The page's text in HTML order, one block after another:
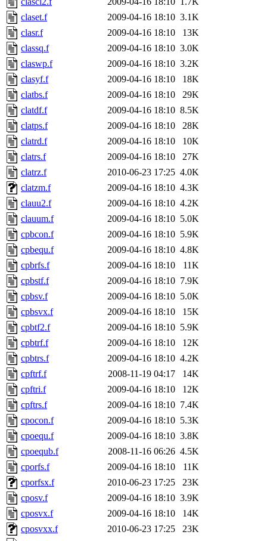
claset.f
2009-04-16 18:10 3.1K
clasr.f
2009-04-16 18:10
13K
classq.f
2009-04-16 18:10 3.0K
claswp.f
2009-04-16 18:10 3.2K
clasyf.f
2009-04-16 18:10
18K
clatbs.f
2009-04-16 18:10
29K
clatdf.f
2009-04-16 18:10 8.5K
clatps.f
2009-04-16 18:10
28K
clatrd.f
2009-04-16 18:10
10K
clatrs.f
2009-04-16 18:10
27K
clatrz.f
2010-06-23 17:25 4.0K
clatzm.f
2009-04-16 18:10 4.3K
clauu2.f
2009-04-16 18:10 4.2K
clauum.f
2009-04-16 18:10 5.0K
cpbcon.f
2009-04-16 18:10 5.9K
cpbequ.f
2009-04-16 18:10 4.8K
cpbrfs.f
2009-04-16 18:10
11K
cpbstf.f
2009-04-16 18:10 7.9K
cpbsv.f
2009-04-16 18:10 5.0K
cpbsvx.f
2009-04-16 18:10
15K
cpbtf2.f
2009-04-16 18:10 5.9K
cpbtrf.f
2009-04-16 18:10
12K
cpbtrs.f
2009-04-16 18:10 4.2K
cpftrf.f
2008-11-19 04:17
14K
cpftri.f
2009-04-16 18:10
12K
cpftrs.f
2009-04-16 18:10 7.4K
cpocon.f
2009-04-16 18:10 5.3K
cpoequ.f
2009-04-16 18:10 3.8K
cpoequb.f
2008-11-16 06:26 4.5K
cporfs.f
2009-04-16 18:10
11K
cporfsx.f
2010-06-23 17:25
23K
cposv.f
2009-04-16 18:10 3.9K
cposvx.f
2009-04-16 18:10
14K
cposvxx.f
2010-06-23 17:25
23K